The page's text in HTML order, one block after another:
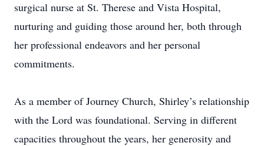
surgical nurse at St. Therese and Vista Hospital,
nurturing and guiding those around her, both through
her professional endeavors and her personal
commitments.
As a member of Journey Church, Shirley’s relationship
with the Lord was foundational. Serving in different
capacities throughout the years, her generosity and